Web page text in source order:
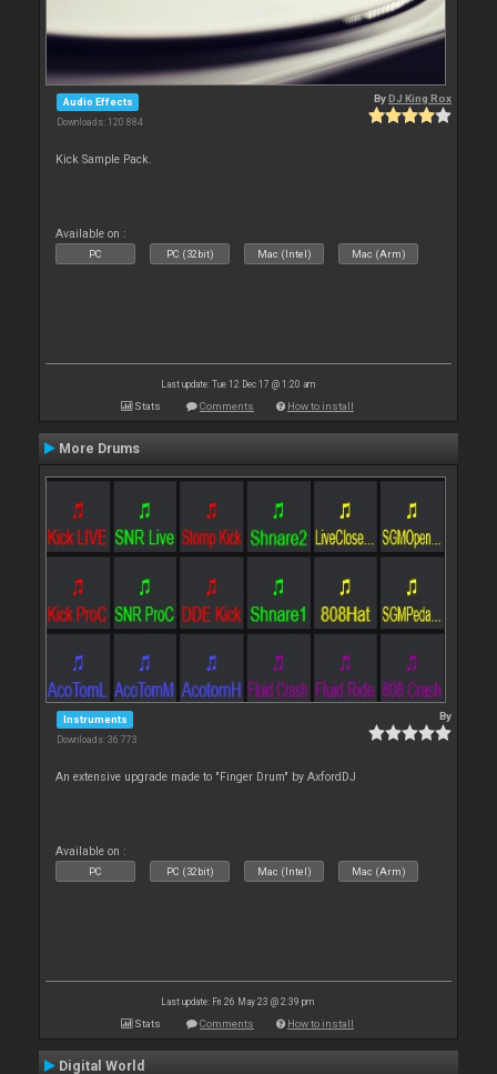
Audio Effects
Downloads: 120 884
ByDJ King Rox
Kick Sample Pack.
Available on :
PC PC (32bit) Mac (Intel) Mac (Arm)
Last update: Tue 12 Dec 17 @ 1:20 am
Stats Comments How to install
More Drums
Instruments
Downloads: 36 773
By
An extensive upgrade made to "Finger Drum" by AxfordDJ
Available on :
PC PC (32bit) Mac (Intel) Mac (Arm)
Last update: Fri 26 May 23 @ 2:39 pm
Stats Comments How to install
Digital World